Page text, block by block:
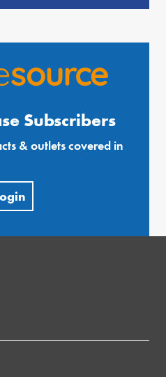
Subscribers
& outlets covered in